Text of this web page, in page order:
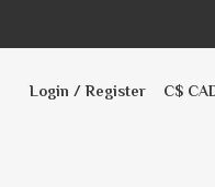
Login / Register C$